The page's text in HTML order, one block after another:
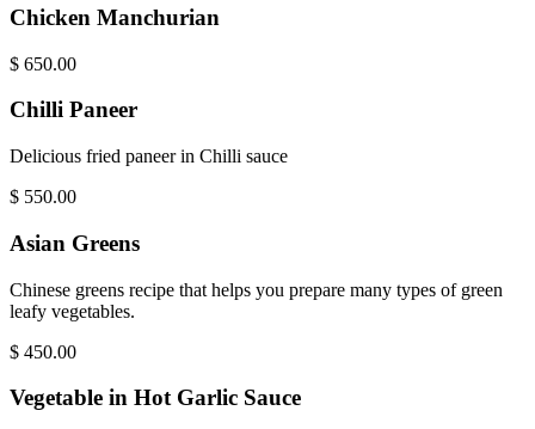
Chicken Manchurian
$ 650.00
Chilli Paneer
Delicious fried paneer in Chilli sauce
$ 550.00
Asian Greens
Chinese greens recipe that helps you prepare many types of green
leafy vegetables.
$ 450.00
Vegetable in Hot Garlic Sauce